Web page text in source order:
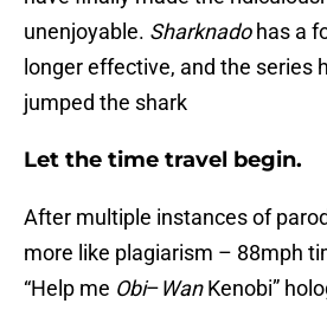
unenjoyable. Sharknadohas a
longer effective, and the series
jumped the shark
Let the time travel begin.
After multiple instances of
more like plagiarism – 88mph
“Help me Obi–WanKenobi”